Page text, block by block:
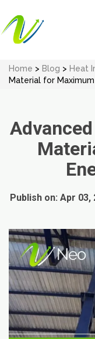
Home > Blog > Heat
Material for
Publish on: Apr 03,